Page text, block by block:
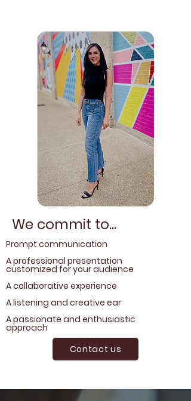
We commit to...
Prompt communication
A professional presentation
customized for your audience
A collaborative experience
A listening and creative ear
A passionate and enthusiastic
approach
Contact us